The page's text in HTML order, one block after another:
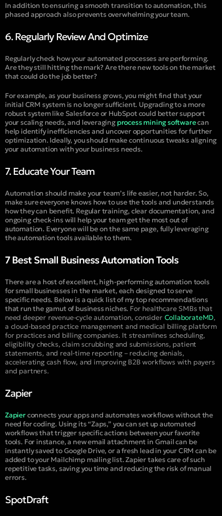
In addition to ensuring a smooth transition to automation, this
phased approach also prevents overwhelming your team.
6. Regularly Review And Optimize
Regularly check how your automated processes are performing.
Are they still hitting the mark? Are there new tools on the market
that could do the job better?
For example, as your business grows, you might find that your
initial CRM system is no longer sufficient. Upgrading to a more
robust system like Salesforce or HubSpot could better support
your scaling needs, and leveraging process mining softwarecan
help identify inefficiencies and uncover opportunities for further
optimization. Ideally, you should make continuous tweaks aligning
your automation with your business needs.
7. Educate Your Team
Automation should make your team’s life easier, not harder. So,
make sure everyone knows how to use the tools and understands
how they can benefit. Regular training, clear documentation, and
ongoing check-ins will help your team get the most out of
automation. Everyone will be on the same page, fully leveraging
the automation tools available to them.
7 Best Small Business Automation Tools
There are a host of excellent, high-performing automation tools
for small businesses in the market, each designed to serve
specific needs. Below is a quick list of my top recommendations
that run the gamut of business niches. For healthcare SMBs that
need deeper revenue-cycle automation, consider CollaborateMD,
a cloud-based practice management and medical billing platform
for practices and billing companies. It streamlines scheduling,
eligibility checks, claim scrubbing and submissions, patient
statements, and real-time reporting – reducing denials,
accelerating cash flow, and improving B2B workflows with payers
and partners.
Zapier
Zapierconnects your apps and automates workflows without the
need for coding. Using its “Zaps,” you can set up automated
workflows that trigger specific actions between your favorite
tools. For instance, a new email attachment in Gmail can be
instantly saved to Google Drive, or a fresh lead in your CRM can be
added to your Mailchimp mailing list. Zapier takes care of such
repetitive tasks, saving you time and reducing the risk of manual
errors.
SpotDraft